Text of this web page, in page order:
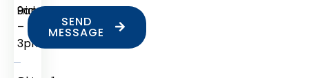
Friday
9am
–
3pm
SEND
MESSAGE